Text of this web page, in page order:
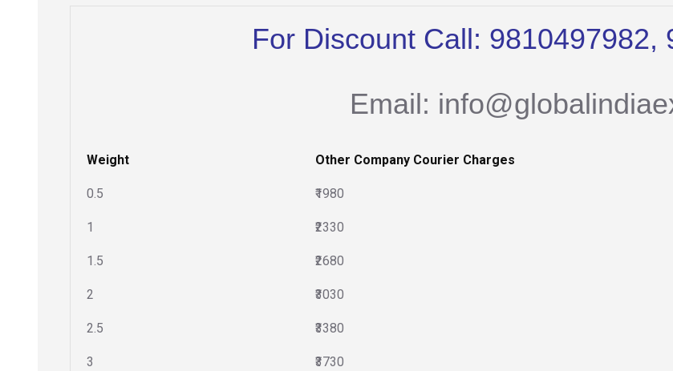
For Discount Call: 9810497982,
Email:
Weight Other Company Courier Charges
0.5 ₹1980
1 ₹2330
1.5 ₹2680
2 ₹3030
2.5 ₹3380
3 ₹3730